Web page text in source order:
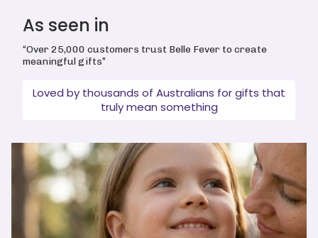
As seen in
“Over 25,000 customers trust Belle Fever to create
meaningful gifts”
Loved by thousands of Australians for gifts that
truly mean something